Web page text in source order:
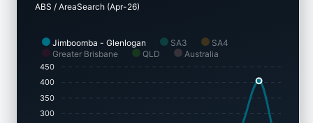
Jimboomba - Glenlogan SA3
SA4
Greater Brisbane
QLD Australia
ABS / AreaSearch (Apr-26)
450
400
350
300